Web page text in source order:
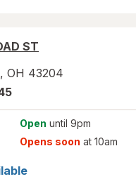
ST
, OH 43204
Open until 9pm
Opens soon at 10am